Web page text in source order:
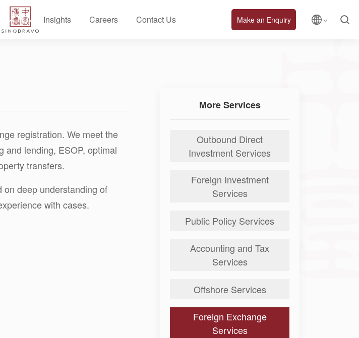
Insights Careers Contact Us Make an Enquiry
registration. We meet the
and lending, ESOP, optimal
transfers.
deep understanding of
with cases.
More Services
Outbound Direct
Investment Services
Foreign Investment
Services
Public Policy Services
Accounting and Tax
Services
Offshore Services
Foreign Exchange
Services